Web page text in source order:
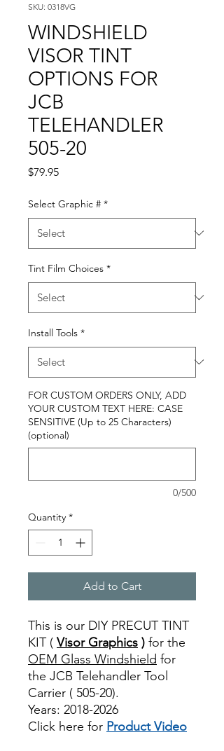
SKU: 0318VG
WINDSHIELD
VISOR TINT
OPTIONS FOR
JCB
TELEHANDLER
505-20
$79.95Price
Select Graphic # *
Tint Film Choices *
Install Tools *
FOR CUSTOM ORDERS ONLY, ADD
YOUR CUSTOM TEXT HERE: CASE
SENSITIVE (Up to 25 Characters)
(optional)
0/500
Quantity *
Add to Cart
This is our DIY PRECUT TINT
KIT ( Visor Graphics ) for the
OEM Glass Windshield for
the JCB Telehandler Tool
Carrier ( 505-20).
Years: 2018-2026
Click here for Product Video